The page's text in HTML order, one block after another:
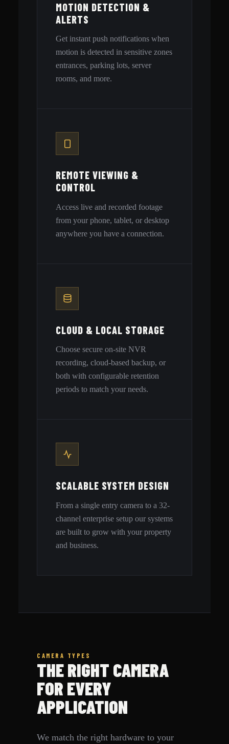
MOTION DETECTION &
ALERTS
Get instant push notifications when
motion is detected in sensitive zones
entrances, parking lots, server
rooms, and more.
REMOTE VIEWING &
CONTROL
Access live and recorded footage
from your phone, tablet, or desktop
anywhere you have a connection.
CLOUD & LOCAL STORAGE
Choose secure on-site NVR
recording, cloud-based backup, or
both with configurable retention
periods to match your needs.
SCALABLE SYSTEM DESIGN
From a single entry camera to a 32-
channel enterprise setup our systems
are built to grow with your property
and business.
CAMERA TYPES
THE RIGHT CAMERA
FOR EVERY
APPLICATION
We match the right hardware to your